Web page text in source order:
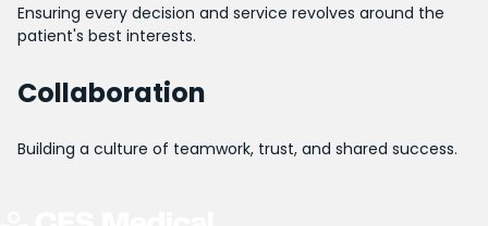
Ensuring every decision and service revolves around the
patient's best interests.
Collaboration
Building a culture of teamwork, trust, and shared success.